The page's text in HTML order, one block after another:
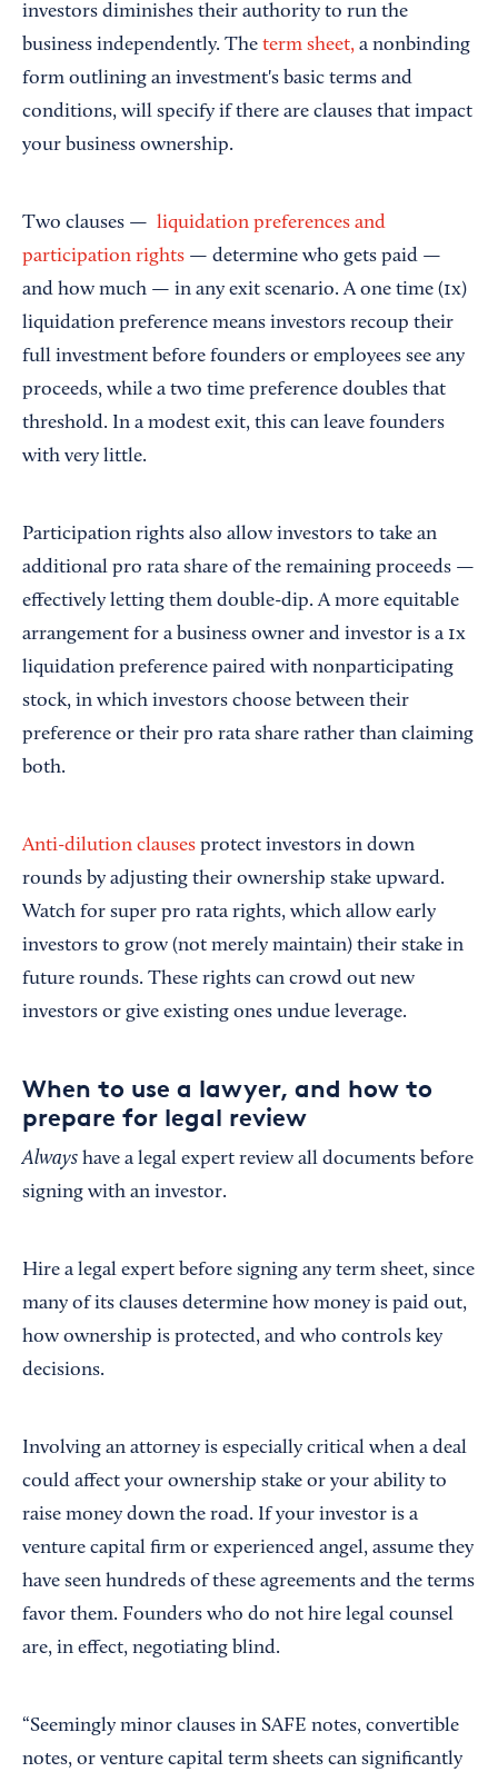
investors diminishes their authority to run the
business independently. The term sheet, a nonbinding
form outlining an investment's basic terms and
conditions, will specify if there are clauses that impact
your business ownership.
Two clauses — liquidation preferences and
participation rights — determine who gets paid —
and how much — in any exit scenario. A one time (1x)
liquidation preference means investors recoup their
full investment before founders or employees see any
proceeds, while a two time preference doubles that
threshold. In a modest exit, this can leave founders
with very little.
Participation rights also allow investors to take an
additional pro rata share of the remaining proceeds —
effectively letting them double-dip. A more equitable
arrangement for a business owner and investor is a 1x
liquidation preference paired with nonparticipating
stock, in which investors choose between their
preference or their pro rata share rather than claiming
both.
Anti-dilution clauses protect investors in down
rounds by adjusting their ownership stake upward.
Watch for super pro rata rights, which allow early
investors to grow (not merely maintain) their stake in
future rounds. These rights can crowd out new
investors or give existing ones undue leverage.
When to use a lawyer, and how to
prepare for legal review
Always have a legal expert review all documents before
signing with an investor.
Hire a legal expert before signing any term sheet, since
many of its clauses determine how money is paid out,
how ownership is protected, and who controls key
decisions.
Involving an attorney is especially critical when a deal
could affect your ownership stake or your ability to
raise money down the road. If your investor is a
venture capital firm or experienced angel, assume they
have seen hundreds of these agreements and the terms
favor them. Founders who do not hire legal counsel
are, in effect, negotiating blind.
“Seemingly minor clauses in SAFE notes, convertible
notes, or venture capital term sheets can significantly